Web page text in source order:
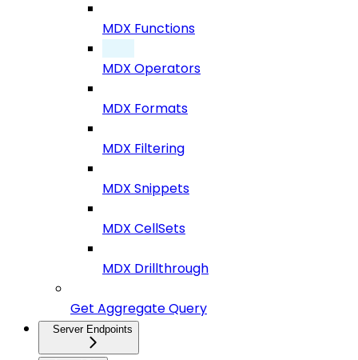
MDX Functions
MDX Operators
MDX Formats
MDX Filtering
MDX Snippets
MDX CellSets
MDX Drillthrough
Get Aggregate Query
Server Endpoints